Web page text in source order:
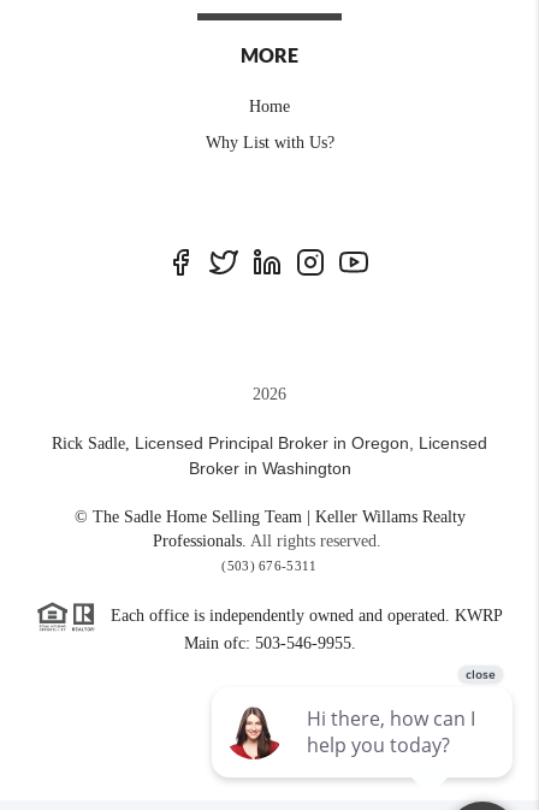
MORE
Home
Why List with Us?
2026
Rick Sadle, Licensed Principal Broker in Oregon, Licensed
Broker in Washington
© The Sadle Home Selling Team | Keller Willams Realty
Professionals. All rights reserved.
(503) 676-5311
Each office is independently owned and operated. KWRP
Main ofc: 503-546-9955.